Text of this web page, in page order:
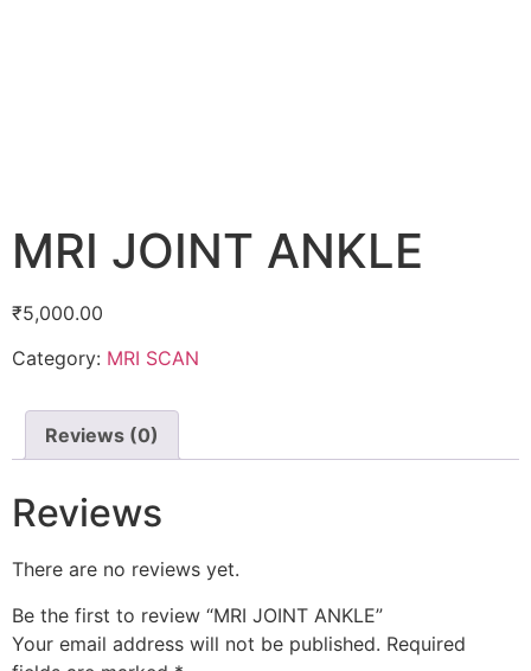
MRI JOINT ANKLE
₹5,000.00
Category: MRI SCAN
Reviews (0)
Reviews
There are no reviews yet.
Be the first to review “MRI JOINT ANKLE”
Your email address will not be published. Required